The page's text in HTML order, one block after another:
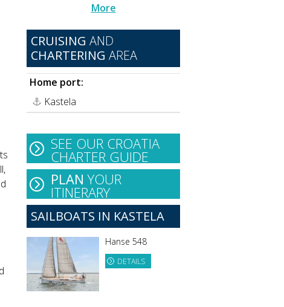
More
CRUISING AND
CHARTERING AREA
Home port:
Kastela
SEE OUR CROATIA
CHARTER GUIDE
PLAN YOUR
ITINERARY
SAILBOATS IN KASTELA
Hanse 548
DETAILS